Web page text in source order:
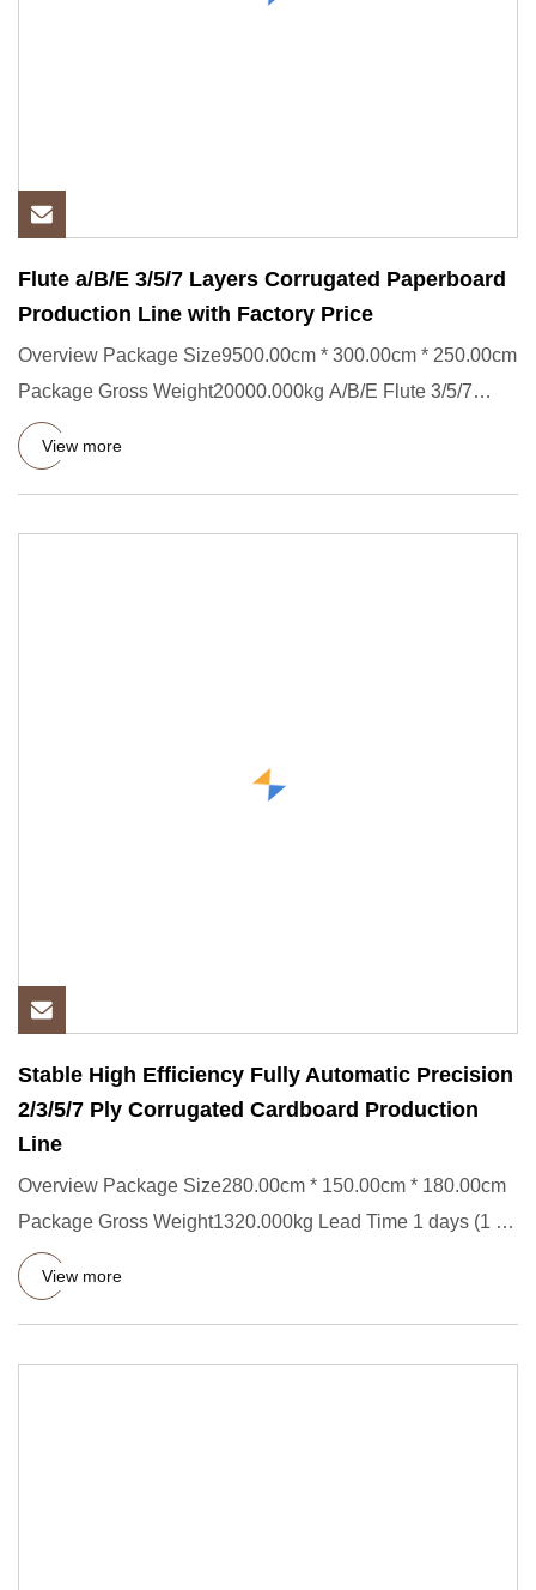
Flute a/B/E 3/5/7 Layers Corrugated Paperboard
Production Line with Factory Price
Overview Package Size9500.00cm * 300.00cm * 250.00cm
Package Gross Weight20000.000kg A/B/E Flute 3/5/7
Layers Corrugated
View more
Stable High Efficiency Fully Automatic Precision
2/3/5/7 Ply Corrugated Cardboard Production
Line
Overview Package Size280.00cm * 150.00cm * 180.00cm
Package Gross Weight1320.000kg Lead Time 1 days (1 - 1
Sets) 90 days
View more